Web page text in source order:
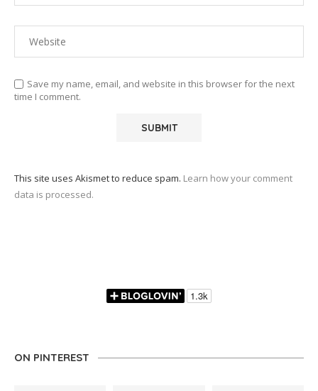
Save my name, email, and website in this browser for the next
time I comment.
This site uses Akismet to reduce spam. Learn how your comment
data is processed.
ON PINTEREST